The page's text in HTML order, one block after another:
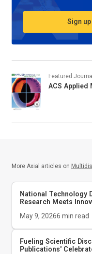
Sign
Featured Journal
ACS Applied
More Axial articles on
National Technology
Research Meets
May 9, 20266 min read
Fueling Scientific
Publications'